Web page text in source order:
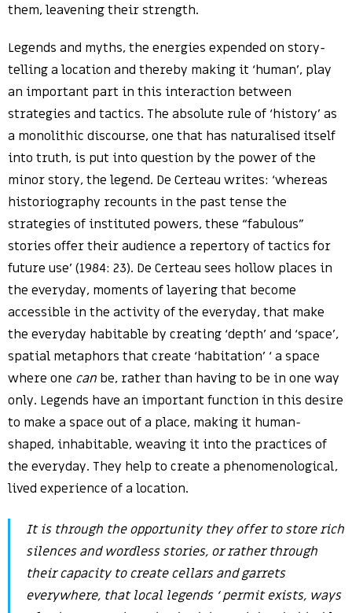
them, leavening their strength.
Legends and myths, the energies expended on story-
telling a location and thereby making it ‘human’, play
an important part in this interaction between
strategies and tactics. The absolute rule of ‘history’ as
a monolithic discourse, one that has naturalised itself
into truth, is put into question by the power of the
minor story, the legend. De Certeau writes: ‘whereas
historiography recounts in the past tense the
strategies of instituted powers, these “fabulous”
stories offer their audience a repertory of tactics for
future use’ (1984: 23). De Certeau sees hollow places in
the everyday, moments of layering that become
accessible in the activity of the everyday, that make
the everyday habitable by creating ‘depth’ and ‘space’,
spatial metaphors that create ‘habitation’ ‘ a space
where one can be, rather than having to be in one way
only. Legends have an important function in this desire
to make a space out of a place, making it human-
shaped, inhabitable, weaving it into the practices of
the everyday. They help to create a phenomenological,
lived experience of a location.
It is through the opportunity they offer to store rich
silences and wordless stories, or rather through
their capacity to create cellars and garrets
everywhere, that local legends ‘ permit exists, ways